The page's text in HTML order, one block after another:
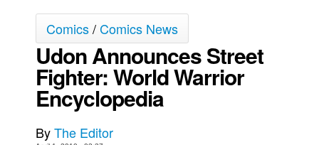
Le Spécimen
Grumble
The Slip
Johnny Bullet Mobile
Le Spécimen
Comics/Comics News
Udon Announces Street
Fighter: World Warrior
Encyclopedia
ByThe Editor